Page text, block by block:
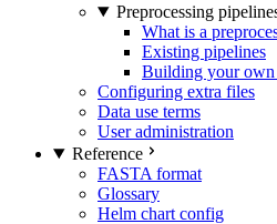
Preprocessing
What is a
Existing pipelines
Building your
Configuring extra files
Data use terms
User administration
Reference
FASTA format
Glossary
Helm chart config